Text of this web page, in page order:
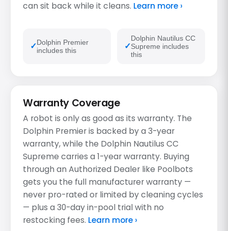
can sit back while it cleans. Learn more ›
Dolphin Premier
includes this
Dolphin Nautilus CC
Supreme includes
this
Warranty Coverage
A robot is only as good as its warranty. The
Dolphin Premier is backed by a 3-year
warranty, while the Dolphin Nautilus CC
Supreme carries a 1-year warranty. Buying
through an Authorized Dealer like Poolbots
gets you the full manufacturer warranty —
never pro-rated or limited by cleaning cycles
— plus a 30-day in-pool trial with no
restocking fees. Learn more ›